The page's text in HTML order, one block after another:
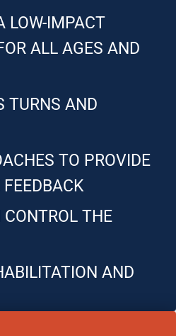
LOW-IMPACT
ALL AGES AND
TURNS AND
TO PROVIDE
CONTROL THE
AND